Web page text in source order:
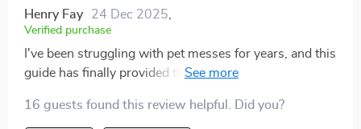
Henry Fay 24 Dec 2025
Verified purchase
I've been struggling with pet messes for years, and this
guide has finally provided the solution I needed. The
- a crucial factor for someone like me who's always
16 guests found this review helpful. Did you?